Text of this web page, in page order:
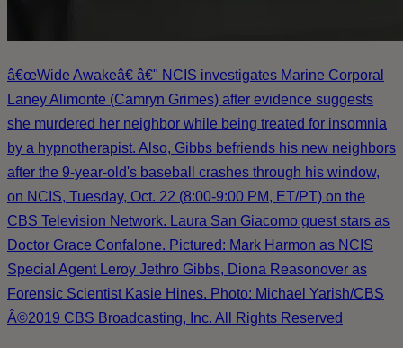
â€œWide Awakeâ€ â€" NCIS investigates Marine Corporal
Laney Alimonte (Camryn Grimes) after evidence suggests
she murdered her neighbor while being treated for insomnia
by a hypnotherapist. Also, Gibbs befriends his new neighbors
after the 9-year-old's baseball crashes through his window,
on NCIS, Tuesday, Oct. 22 (8:00-9:00 PM, ET/PT) on the
CBS Television Network. Laura San Giacomo guest stars as
Doctor Grace Confalone. Pictured: Mark Harmon as NCIS
Special Agent Leroy Jethro Gibbs, Diona Reasonover as
Forensic Scientist Kasie Hines. Photo: Michael Yarish/CBS
Â©2019 CBS Broadcasting, Inc. All Rights Reserved